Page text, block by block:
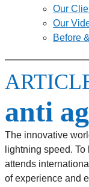
Our
Our
Before
anti
The innovative
lightning speed.
attends
of experience and